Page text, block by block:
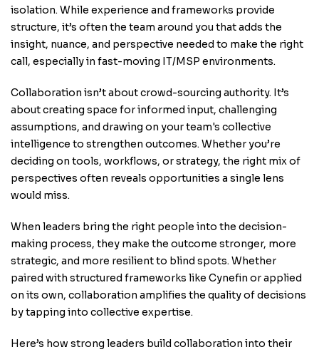
isolation. While experience and frameworks provide
structure, it’s often the team around you that adds the
insight, nuance, and perspective needed to make the right
call, especially in fast-moving IT/MSP environments.
Collaboration isn’t about crowd-sourcing authority. It’s
about creating space for informed input, challenging
assumptions, and drawing on your team's collective
intelligence to strengthen outcomes. Whether you’re
deciding on tools, workflows, or strategy, the right mix of
perspectives often reveals opportunities a single lens
would miss.
When leaders bring the right people into the decision-
making process, they make the outcome stronger, more
strategic, and more resilient to blind spots. Whether
paired with structured frameworks like Cynefin or applied
on its own, collaboration amplifies the quality of decisions
by tapping into collective expertise.
Here’s how strong leaders build collaboration into their